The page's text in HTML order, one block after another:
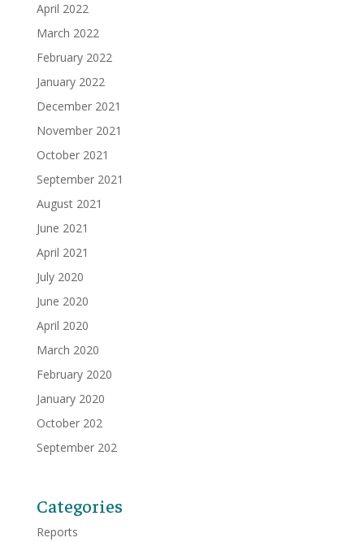
April 2022
March 2022
February 2022
January 2022
December 2021
November 2021
October 2021
September 2021
August 2021
June 2021
April 2021
July 2020
June 2020
April 2020
March 2020
February 2020
January 2020
October 202
September 202
Categories
Reports